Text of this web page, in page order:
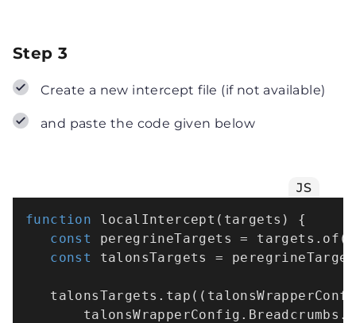
Step 3
Create a new intercept file (if not available)
and paste the code given below
JS
function localIntercept ( targets ) {
const
peregrineTargets = targets. of (
const
talonsTargets =
talonsTargets. tap ( (
talonsWrapperConfig. Breadcrumbs .